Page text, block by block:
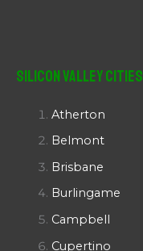
Silicon Valley Cities
Atherton
Belmont
Brisbane
Burlingame
Campbell
Cupertino